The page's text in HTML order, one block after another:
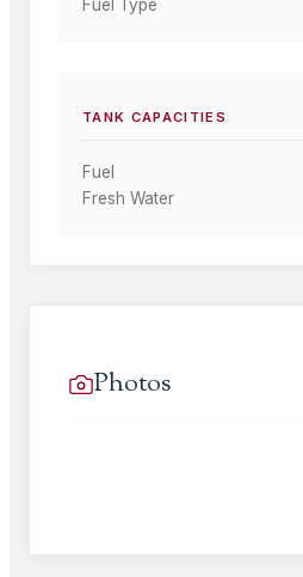
Fuel Type
TANK CAPACITIES
Fuel
Fresh Water
Photos